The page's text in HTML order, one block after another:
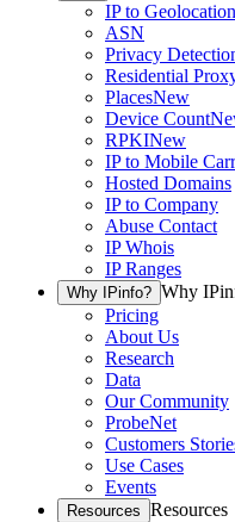
IP to Geolocation
ASN
Privacy
Residential
PlacesNew
Device Count
RPKINew
IP to Mobile
Hosted Domains
IP to Company
Abuse Contact
IP Whois
IP Ranges
Why IPinfo? Why
Pricing
About Us
Research
Data
Our Community
ProbeNet
Customers
Use Cases
Events
Resources Resources